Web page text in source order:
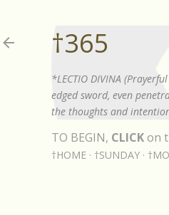
†365
*LECTIO DIVINA
edged sword, even
the thoughts and
TO BEGIN, CLICKon
†HOME †SUNDAY